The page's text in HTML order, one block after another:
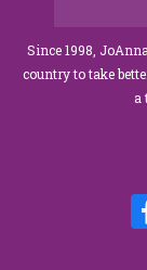
Since 1998,
country to take
a